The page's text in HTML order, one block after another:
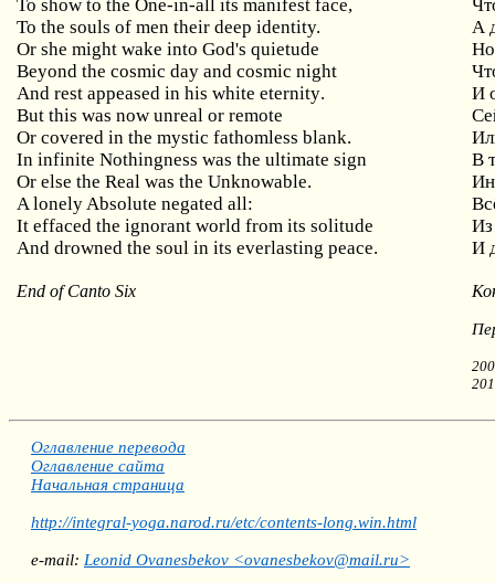
To show to the One-in-all its manifest face,
To the souls of men their deep identity.
А
Or she might wake into God's quietude
Beyond the cosmic day and cosmic night
And rest appeased in his white eternity.
И
But this was now unreal or remote
Or covered in the mystic fathomless blank.
In infinite Nothingness was the ultimate sign
В
Or else the Real was the Unknowable.
A lonely Absolute negated all:
It effaced the ignorant world from its solitude
Из
And drowned the soul in its everlasting peace.
И
End of Canto Six
Оглавление перевода
Оглавление сайта
Начальная страница
http://integral-yoga.narod.ru/etc/contents-long.win.html
e-mail: Leonid Ovanesbekov <ovanesbekov@mail.ru>